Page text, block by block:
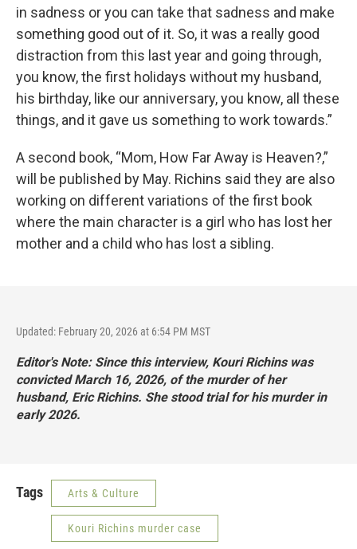
in sadness or you can take that sadness and make
something good out of it. So, it was a really good
distraction from this last year and going through,
you know, the first holidays without my husband,
his birthday, like our anniversary, you know, all these
things, and it gave us something to work towards.”
A second book, “Mom, How Far Away is Heaven?,”
will be published by May. Richins said they are also
working on different variations of the first book
where the main character is a girl who has lost her
mother and a child who has lost a sibling.
Updated: February 20, 2026 at 6:54 PM MST
Editor's Note: Since this interview, Kouri Richins was
convicted March 16, 2026, of the murder of her
husband, Eric Richins. She stood trial for his murder in
early 2026.
Tags Arts & Culture
Kouri Richins murder case